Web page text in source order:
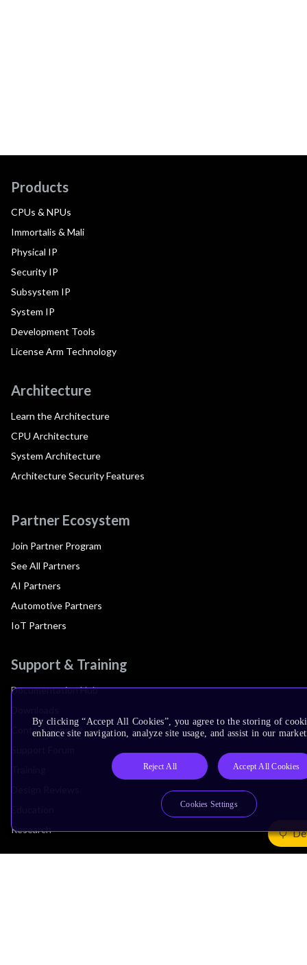
Products
CPUs & NPUs
Immortalis & Mali
Physical IP
Security IP
Subsystem IP
System IP
Development Tools
License Arm Technology
Architecture
Learn the Architecture
CPU Architecture
System Architecture
Architecture Security Features
Partner Ecosystem
Join Partner Program
See All Partners
AI Partners
Automotive Partners
IoT Partners
Support & Training
Documentation Hub
Contact Support
Research
By clicking “Accept All Cookies”, you agree to the storing of
enhance site navigation, analyze site usage, and assist in our
Reject All Accept All Cookies
Cookies Settings